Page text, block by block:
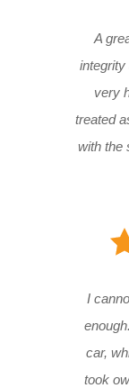
A
integrity
very
treated
with the
I
car,
took